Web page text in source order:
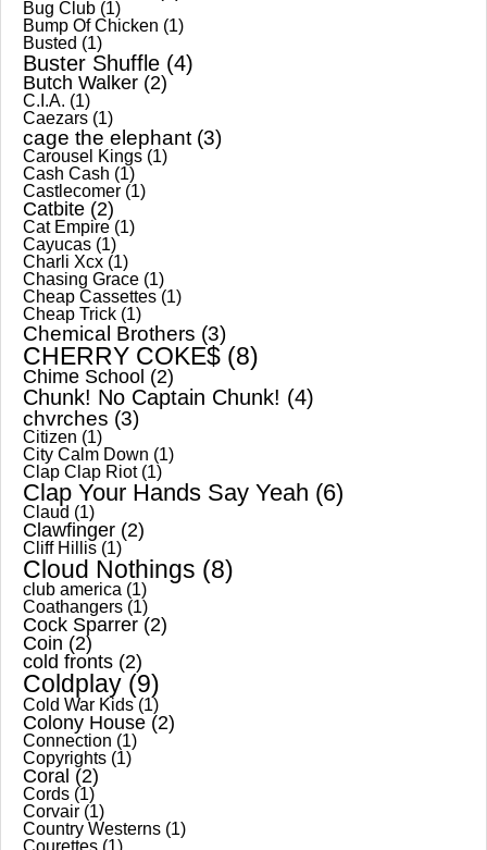
Bug Club (1)
Bump Of Chicken (1)
Busted (1)
Buster Shuffle (4)
Butch Walker (2)
C.I.A. (1)
Caezars (1)
cage the elephant (3)
Carousel Kings (1)
Cash Cash (1)
Castlecomer (1)
Catbite (2)
Cat Empire (1)
Cayucas (1)
Charli Xcx (1)
Chasing Grace (1)
Cheap Cassettes (1)
Cheap Trick (1)
Chemical Brothers (3)
CHERRY COKE$ (8)
Chime School (2)
Chunk! No Captain Chunk! (4)
chvrches (3)
Citizen (1)
City Calm Down (1)
Clap Clap Riot(1)
Clap Your Hands Say Yeah (6)
Claud (1)
Clawfinger (2)
Cliff Hillis (1)
Cloud Nothings (8)
club america (1)
Coathangers (1)
Cock Sparrer (2)
Coin (2)
cold fronts (2)
Coldplay (9)
Cold War Kids (1)
Colony House (2)
Connection (1)
Copyrights (1)
Coral (2)
Cords (1)
Corvair (1)
Country Westerns (1)
Courettes (1)